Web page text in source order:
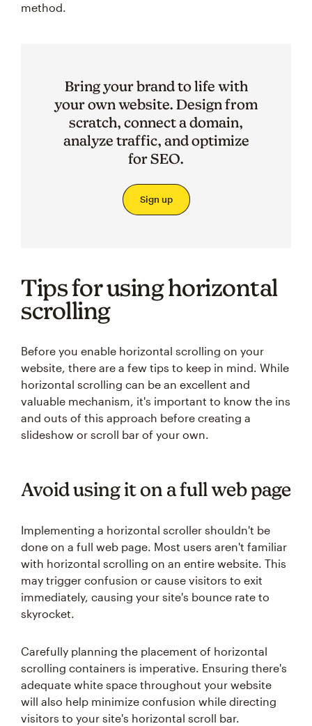
method.
Bring your brand to life with
your own website. Design from
scratch, connect a domain,
analyze traffic, and optimize
for SEO.
Sign up
Tips for using horizontal
scrolling
Before you enable horizontal scrolling on your
website, there are a few tips to keep in mind. While
horizontal scrolling can be an excellent and
valuable mechanism, it's important to know the ins
and outs of this approach before creating a
slideshow or scroll bar of your own.
Avoid using it on a full web page
Implementing a horizontal scroller shouldn't be
done on a full web page. Most users aren't familiar
with horizontal scrolling on an entire website. This
may trigger confusion or cause visitors to exit
immediately, causing your site's bounce rate to
skyrocket.
Carefully planning the placement of horizontal
scrolling containers is imperative. Ensuring there's
adequate white space throughout your website
will also help minimize confusion while directing
visitors to your site's horizontal scroll bar.